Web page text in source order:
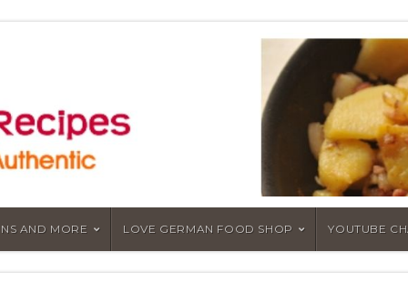
AND MORE LOVE GERMAN FOOD SHOP YOUTUBE